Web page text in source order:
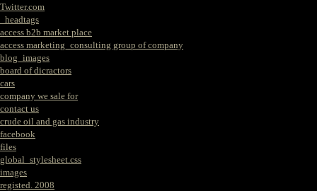
Twitter.com
_headtags
access b2b market place
access marketing_consulting group of company
blog_images
board of dicractors
cars
company we sale for
contact us
crude oil and gas industry
facebook
files
global_stylesheet.css
images
registed. 2008